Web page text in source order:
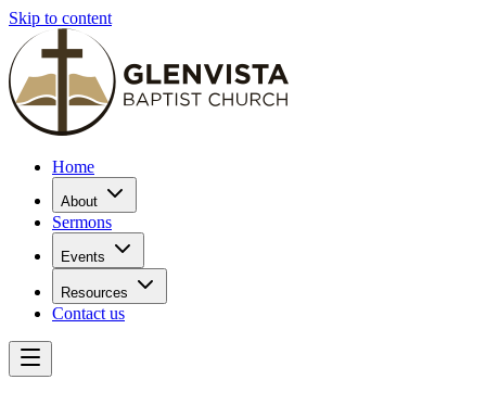
Skip to content
Home
About
Sermons
Events
Resources
Contact us